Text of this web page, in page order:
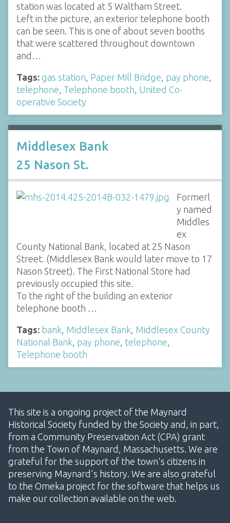
station was located at 5 Waltham Street.
Left in the picture, an exterior telephone booth
can be seen. This is one of about seven booths
that were scattered throughout downtown
and…
Tags: gas station Paper Mill Bridge pay phone
telephone Telephone booth United Co-
operative Society
Middlesex Bank
25 Nason St.
Formerl
y named
Middles
ex
County National Bank, located at 25 Nason
Street. (Middlesex Bank would later move to 17
Nason Street). The First National Store had
previously occupied this site.
To the right of the building an exterior
telephone booth …
Tags: bank Middlesex Bank Middlesex County
National Bank pay phone telephone
Telephone booth
This site is a ongoing project of the Maynard
Historical Society funded by the Society and, in part,
from a Community Preservation Act (CPA) grant
from the Town of Maynard, Massachusetts. We are
grateful for the support of the town's citizens in
preserving Maynard's history. We are also grateful
to the Omeka project for the software that helps us
make our collection available on the web.